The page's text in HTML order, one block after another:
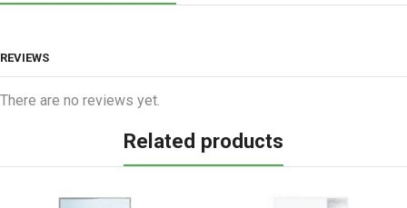
REVIEWS
There are no reviews yet.
Related products